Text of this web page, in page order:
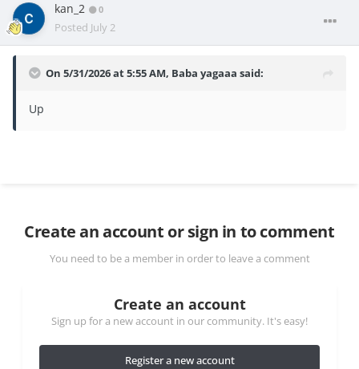
kan_2 0
Posted July 2
On 5/31/2026 at 5:55 AM, Baba yagaaa said:
Up
Create an account or sign in to comment
You need to be a member in order to leave a comment
Create an account
Sign up for a new account in our community. It's easy!
Register a new account